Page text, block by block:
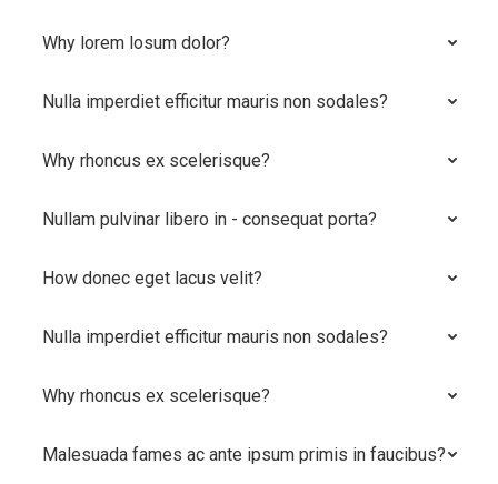
Why lorem losum dolor?
Nulla imperdiet efficitur mauris non sodales?
Why rhoncus ex scelerisque?
Nullam pulvinar libero in - consequat porta?
How donec eget lacus velit?
Nulla imperdiet efficitur mauris non sodales?
Why rhoncus ex scelerisque?
Malesuada fames ac ante ipsum primis in faucibus?